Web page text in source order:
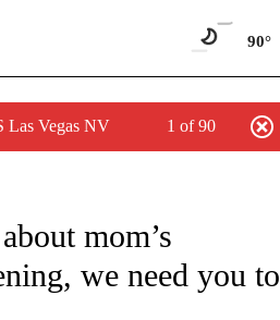
90°
Las Vegas NV 1 of 90
ABOUT NEW PAGES ON "CNN - NATIONAL".
mom’s
we need you to